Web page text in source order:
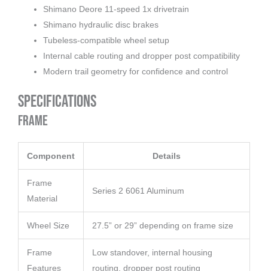
Shimano Deore 11-speed 1x drivetrain
Shimano hydraulic disc brakes
Tubeless-compatible wheel setup
Internal cable routing and dropper post compatibility
Modern trail geometry for confidence and control
Specifications
Frame
Component Details
Frame
Material
Series 2 6061 Aluminum
Wheel Size 27.5” or 29” depending on frame size
Frame
Features
Low standover, internal housing
routing, dropper post routing